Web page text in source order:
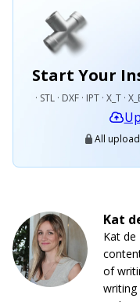
Start Your
· STL · DXF · IPT · X_T ·
All
Kat
Kat
of
writing